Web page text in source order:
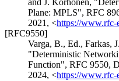
and J. Korhonen,
Plane: MPLS", RFC
2021 , <https://www.rfc-
[RFC9550]
Varga, B., Ed., Farkas, J.
"Deterministic
Function", RFC 9550,
2024, <https://www.rfc-